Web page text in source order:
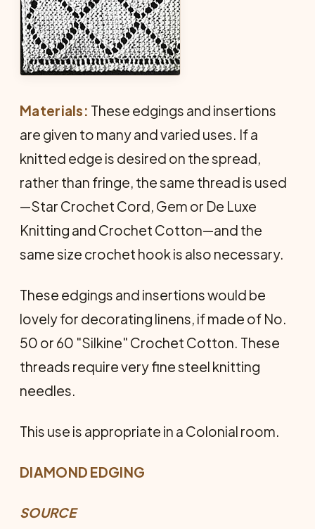
Materials: These edgings and insertions
are given to many and varied uses. If a
knitted edge is desired on the spread,
rather than fringe, the same thread is used
—Star Crochet Cord, Gem or De Luxe
Knitting and Crochet Cotton—and the
same size crochet hook is also necessary.
These edgings and insertions would be
lovely for decorating linens, if made of No.
50 or 60 "Silkine" Crochet Cotton. These
threads require very fine steel knitting
needles.
This use is appropriate in a Colonial room.
DIAMOND EDGING
SOURCE